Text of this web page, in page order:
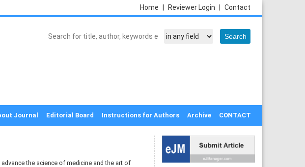
Contact
Reviewer Login
Home
Journal Editorial Board Instructions for Authors Archive CONTACT
the science of medicine and the art of